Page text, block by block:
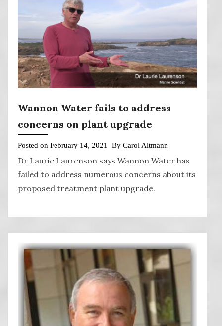
Wannon Water fails to address
concerns on plant upgrade
Posted on February 14, 2021 By Carol Altmann
Dr Laurie Laurenson says Wannon Water has
failed to address numerous concerns about its
proposed treatment plant upgrade.